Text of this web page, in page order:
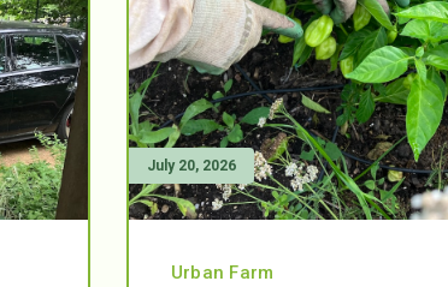
July 20, 2026
Urban Farm